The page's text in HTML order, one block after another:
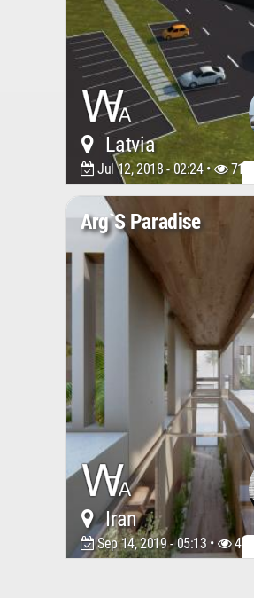
Latvia
Jul 12, 2018 - 02:24 • 7188
Arg`s Paradise
Iran
Sep 14, 2019 - 05:13 • 4832